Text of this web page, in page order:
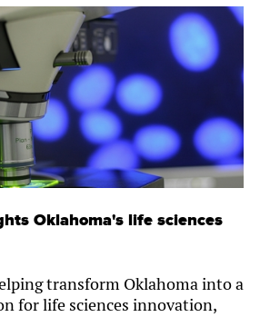
Oklahoma's life sciences
transform Oklahoma into a
for life sciences innovation,